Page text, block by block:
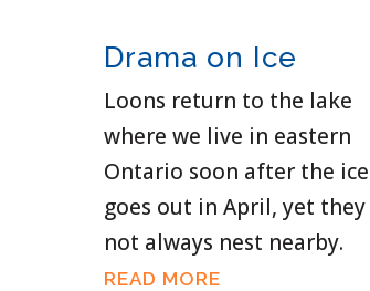
Drama on Ice
Loons return to the lake
where we live in eastern
Ontario soon after the ice
goes out in April, yet they
not always nest nearby.
READ MORE